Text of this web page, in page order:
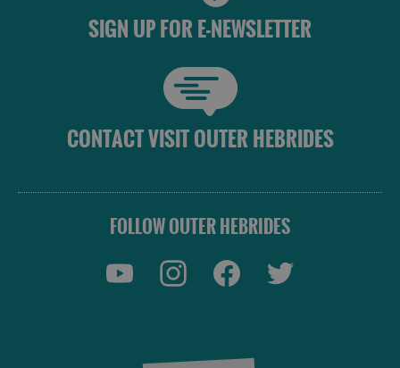
SIGN UP FOR E-NEWSLETTER
CONTACT VISIT OUTER HEBRIDES
FOLLOW OUTER HEBRIDES